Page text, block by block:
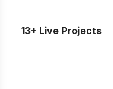
13+ Live Projects